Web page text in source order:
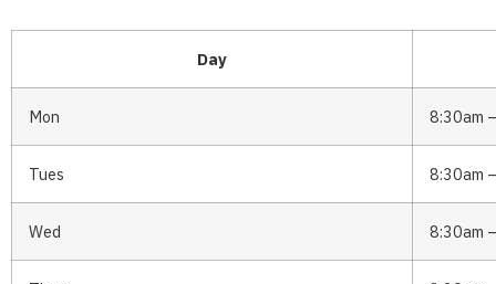
Day
Mon 8:30am
Tues 8:30am
Wed 8:30am